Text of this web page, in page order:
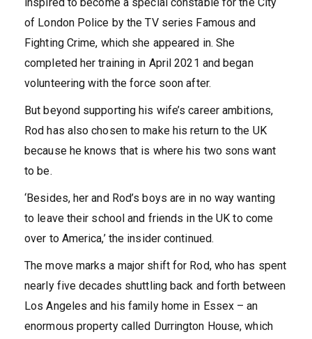
of London Police by the TV series Famous and
Fighting Crime, which she appeared in. She
completed her training in April 2021 and began
volunteering with the force soon after.
But beyond supporting his wife’s career ambitions,
Rod has also chosen to make his return to the UK
because he knows that is where his two sons want
to be.
‘Besides, her and Rod’s boys are in no way wanting
to leave their school and friends in the UK to come
over to America,’ the insider continued.
The move marks a major shift for Rod, who has spent
nearly five decades shuttling back and forth between
Los Angeles and his family home in Essex – an
enormous property called Durrington House, which